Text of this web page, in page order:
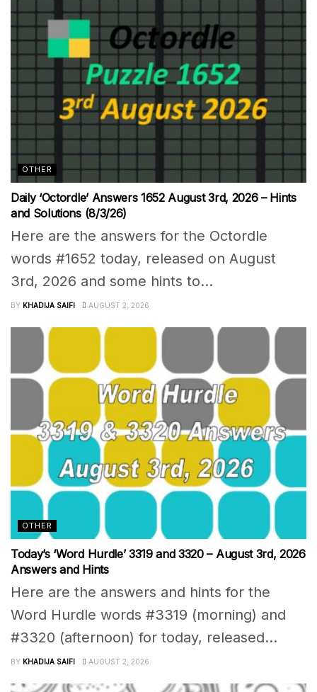
OTHER
Daily ‘Octordle’ Answers 1652 August 3rd, 2026 – Hints
and Solutions (8/3/26)
Here are the answers for the Octordle
words #1652 today, released on August
3rd, 2026 and some hints to...
BY KHADIJA SAIFI AUGUST 2, 2026
OTHER
Today’s ‘Word Hurdle’ 3319 and 3320 – August 3rd, 2026
Answers and Hints
Here are the answers and hints for the
Word Hurdle words #3319 (morning) and
#3320 (afternoon) for today, released...
BY KHADIJA SAIFI AUGUST 2, 2026